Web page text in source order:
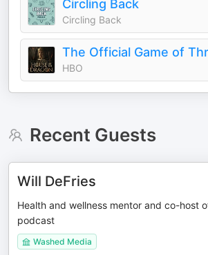
Circling Back
Circling Back
HBO
Recent Guests
Will DeFries
Health and wellness mentor and co-host
podcast
Washed Media